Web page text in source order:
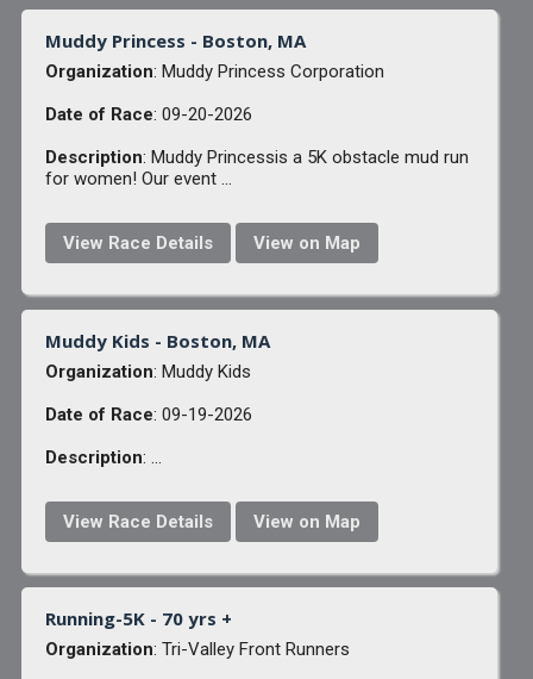
Muddy Princess - Boston, MA
Organization: Muddy Princess Corporation
Date of Race: 09-20-2026
Description: Muddy Princessis a 5K obstacle mud run
for women! Our event ...
View Race Details View on Map
Muddy Kids - Boston, MA
Organization: Muddy Kids
Date of Race: 09-19-2026
Description: ...
View Race Details View on Map
Running-5K - 70 yrs +
Organization: Tri-Valley Front Runners